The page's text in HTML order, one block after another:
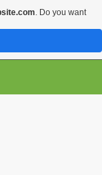
. Do you want